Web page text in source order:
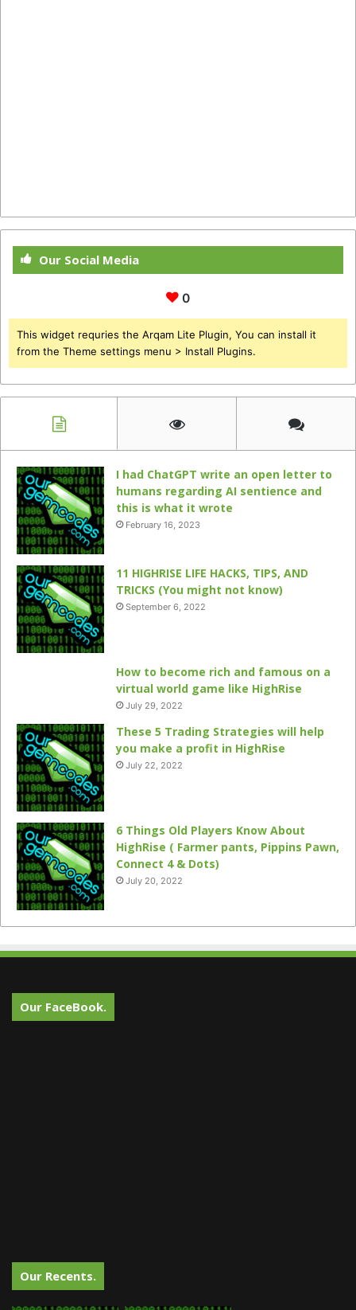
Our Social Media
0
This widget requries the Arqam Lite Plugin, You can install it
from the Theme settings menu > Install Plugins.
I had ChatGPT write an open letter to
humans regarding AI sentience and
this is what it wrote
February 16, 2023
11 HIGHRISE LIFE HACKS, TIPS, AND
TRICKS (You might not know)
September 6, 2022
How to become rich and famous on a
virtual world game like HighRise
July 29, 2022
These 5 Trading Strategies will help
you make a profit in HighRise
July 22, 2022
6 Things Old Players Know About
HighRise ( Farmer pants, Pippins Pawn,
Connect 4 & Dots)
July 20, 2022
Our FaceBook.
Our Recents.